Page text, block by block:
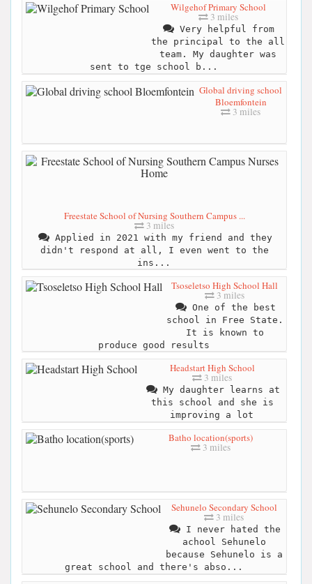
Wilgehof Primary School
3 miles
Very helpful from
the principal to the all
team. My daughter was
sent to tge school b...
Global driving school
Bloemfontein
3 miles
Freestate School of Nursing Southern Campus ...
3 miles
Applied in 2021 with my friend and they
didn't respond at all, I even went to the
ins...
Tsoseletso High School Hall
3 miles
One of the best
school in Free State.
It is known to
produce good results
Headstart High School
3 miles
My daughter learns at
this school and she is
improving a lot
Batho location(sports)
3 miles
Sehunelo Secondary School
3 miles
I never hated the
achool Sehunelo
because Sehunelo is a
great school and there's abso...